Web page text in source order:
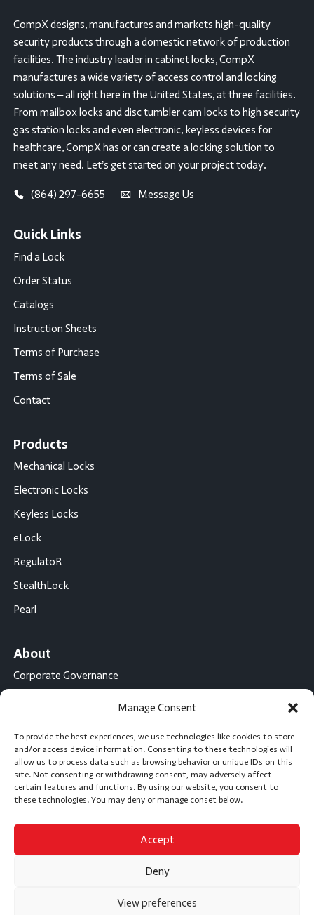
Manage Consent
To provide the best experiences, we use technologies like cookies to store
and/or access device information. Consenting to these technologies will
allow us to process data such as browsing behavior or unique IDs on this
site. Not consenting or withdrawing consent, may adversely affect
certain features and functions. By using our website, you consent to
these technologies. You may deny or manage conset below.
Accept
Deny
View preferences
CompX designs, manufactures and markets high-quality
security products through a domestic network of production
facilities. The industry leader in cabinet locks, CompX
manufactures a wide variety of access control and locking
solutions – all right here in the United States, at three facilities.
From mailbox locks and disc tumbler cam locks to high security
gas station locks and even electronic, keyless devices for
healthcare, CompX has or can create a locking solution to
meet any need. Let’s get started on your project today.
(864) 297-6655 Message Us
Quick Links
Find a Lock
Order Status
Catalogs
Instruction Sheets
Terms of Purchase
Terms of Sale
Contact
Products
Mechanical Locks
Electronic Locks
Keyless Locks
eLock
RegulatoR
StealthLock
Pearl
About
Corporate Governance
CompX International
CompX on the Road
Career Opportunities
Accessibility Statement Sitemap